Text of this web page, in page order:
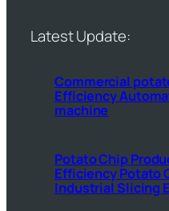
Latest Update:
Commercial
Efficiency
machine
Potato Chip
Efficiency Potato
Industrial Slicing